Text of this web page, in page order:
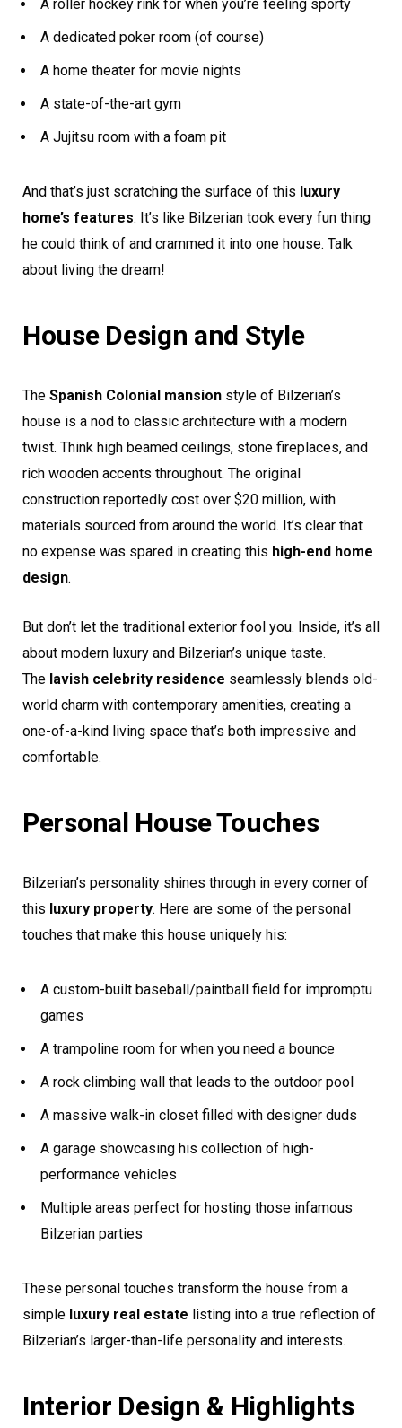
A roller hockey rink for when you’re feeling sporty
A dedicated poker room (of course)
A home theater for movie nights
A state-of-the-art gym
A Jujitsu room with a foam pit
And that’s just scratching the surface of this luxury
home’s features. It’s like Bilzerian took every fun thing
he could think of and crammed it into one house. Talk
about living the dream!
House Design and Style
The Spanish Colonial mansion style of Bilzerian’s
house is a nod to classic architecture with a modern
twist. Think high beamed ceilings, stone fireplaces, and
rich wooden accents throughout. The original
construction reportedly cost over $20 million, with
materials sourced from around the world. It’s clear that
no expense was spared in creating this high-end home
design.
But don’t let the traditional exterior fool you. Inside, it’s all
about modern luxury and Bilzerian’s unique taste.
The lavish celebrity residence seamlessly blends old-
world charm with contemporary amenities, creating a
one-of-a-kind living space that’s both impressive and
comfortable.
Personal House Touches
Bilzerian’s personality shines through in every corner of
this luxury property. Here are some of the personal
touches that make this house uniquely his:
A custom-built baseball/paintball field for impromptu
games
A trampoline room for when you need a bounce
A rock climbing wall that leads to the outdoor pool
A massive walk-in closet filled with designer duds
A garage showcasing his collection of high-
performance vehicles
Multiple areas perfect for hosting those infamous
Bilzerian parties
These personal touches transform the house from a
simple luxury real estate listing into a true reflection of
Bilzerian’s larger-than-life personality and interests.
Interior Design & Highlights